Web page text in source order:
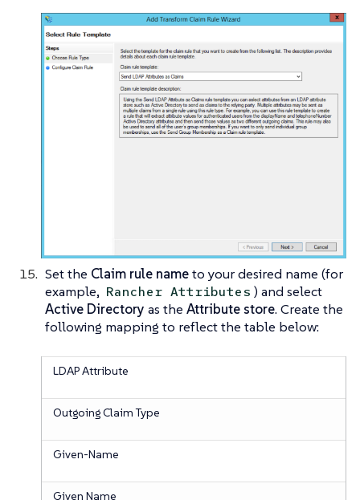
Set the Claim rule nameto your desired name (for
example, Rancher Attributes ) and select
Active Directory as the Attribute store. Create the
following mapping to reflect the table below:
LDAP Attribute
Outgoing Claim Type
Given-Name
Given Name